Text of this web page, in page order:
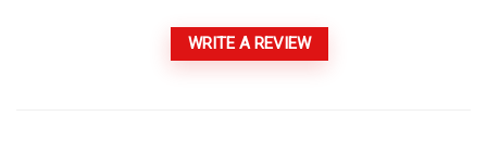
WRITE A REVIEW